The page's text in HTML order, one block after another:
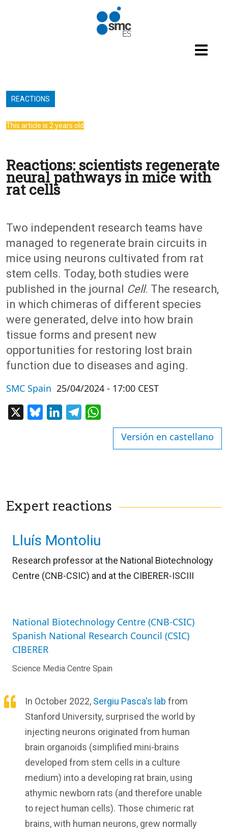
REACTIONS
This article is 2 years old
Reactions: scientists regenerate
neural pathways in mice with
rat cells
Two independent research teams have
managed to regenerate brain circuits in
mice using neurons cultivated from rat
stem cells. Today, both studies were
published in the journal Cell. The research,
in which chimeras of different species
were generated, delve into how brain
tissue forms and present new
opportunities for restoring lost brain
function due to diseases and aging.
SMC Spain 25/04/2024 - 17:00 CEST
BlueskyLinkedInTelegram
Versión en castellano
Expert reactions
Lluís Montoliu
Research professor at the National Biotechnology
Centre (CNB-CSIC) and at the CIBERER-ISCIII
National Biotechnology Centre (CNB-CSIC)
Spanish National Research Council (CSIC)
CIBERER
Science Media Centre Spain
In October 2022, Sergiu Pasca's lab from
Stanford University, surprised the world by
injecting neurons originated from human
brain organoids (simplified mini-brains
developed from stem cells in a culture
medium) into a developing rat brain, using
athymic newborn rats (and therefore unable
to reject human cells). Those chimeric rat
brains, with human neurons, grew normally